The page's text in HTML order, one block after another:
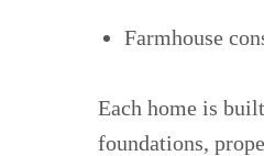
Farmhouse
Each home is
foundations,